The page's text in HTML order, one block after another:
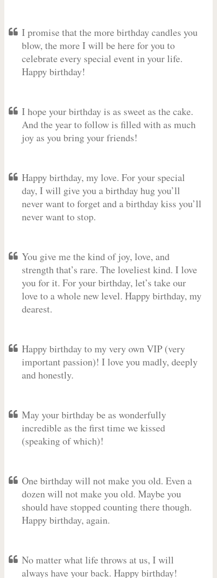
I promise that the more birthday candles you
blow, the more I will be here for you to
celebrate every special event in your life.
Happy birthday!
I hope your birthday is as sweet as the cake.
And the year to follow is filled with as much
joy as you bring your friends!
Happy birthday, my love. For your special
day, I will give you a birthday hug you’ll
never want to forget and a birthday kiss you’ll
never want to stop.
You give me the kind of joy, love, and
strength that’s rare. The loveliest kind. I love
you for it. For your birthday, let’s take our
love to a whole new level. Happy birthday, my
dearest.
Happy birthday to my very own VIP (very
important passion)! I love you madly, deeply
and honestly.
May your birthday be as wonderfully
incredible as the first time we kissed
(speaking of which)!
One birthday will not make you old. Even a
dozen will not make you old. Maybe you
should have stopped counting there though.
Happy birthday, again.
No matter what life throws at us, I will
always have your back. Happy birthday!